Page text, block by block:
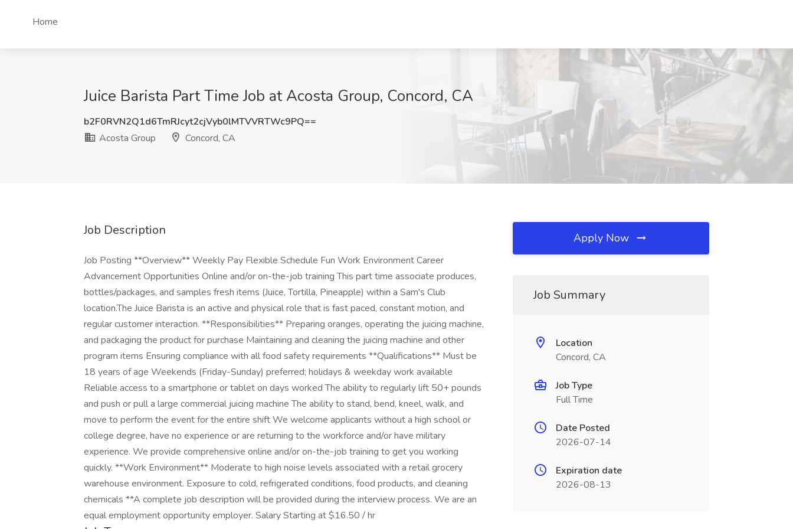
Home
Juice Barista Part Time Job at Acosta Group, Concord, CA
b2F0RVN2Q1d6TmRJcyt2cjVyb0lMTVVRTWc9PQ==
Acosta Group
Concord, CA
Job Description
Job Posting **Overview** Weekly Pay Flexible Schedule Fun Work Environment Career
Advancement Opportunities Online and/or on-the-job training This part time associate produces,
bottles/packages, and samples fresh items (Juice, Tortilla, Pineapple) within a Sam's Club
location.The Juice Barista is an active and physical role that is fast paced, constant motion, and
regular customer interaction. **Responsibilities** Preparing oranges, operating the juicing machine,
and packaging the product for purchase Maintaining and cleaning the juicing machine and other
program items Ensuring compliance with all food safety requirements **Qualifications** Must be
18 years of age Weekends (Friday-Sunday) preferred; holidays & weekday work available
Reliable access to a smartphone or tablet on days worked The ability to regularly lift 50+ pounds
and push or pull a large commercial juicing machine The ability to stand, bend, kneel, walk, and
move to perform the event for the entire shift We welcome applicants without a high school or
college degree, have no experience or are returning to the workforce and/or have military
experience. We provide comprehensive online and/or on-the-job training to get you working
quickly. **Work Environment** Moderate to high noise levels associated with a retail grocery
warehouse environment. Exposure to cold, refrigerated conditions, food products, and cleaning
chemicals **A complete job description will be provided during the interview process. We are an
equal employment opportunity employer. Salary Starting at $16.50 / hr
Apply Now
Job Summary
Location
Concord, CA
Job Type
Full Time
Date Posted
2026-07-14
Expiration date
2026-08-13